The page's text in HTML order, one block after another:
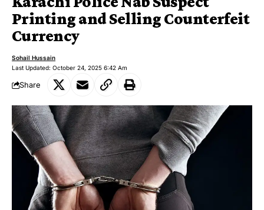
Printing and Selling Counterfeit
Currency
Last Updated: October 24, 2025 6:42 Am
Sohail Hussain
Share